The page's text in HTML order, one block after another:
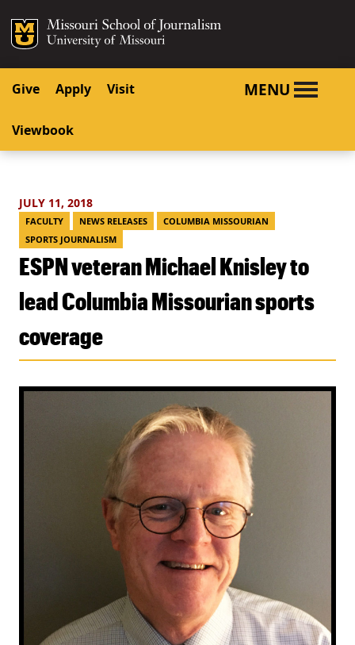
SKIP TO CONTENT
SKIP TO NAVIGATION
Mizzou Logo
Give Apply Visit
Viewbook
MENU
JULY 11, 2018
FACULTY NEWS RELEASES
COLUMBIA MISSOURIAN
SPORTS JOURNALISM
ESPN veteran Michael Knisley to
lead Columbia Missourian sports
coverage